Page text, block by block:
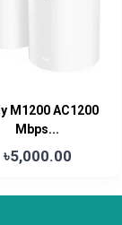
M1200 AC1200
Mbps...
৳5,000.00